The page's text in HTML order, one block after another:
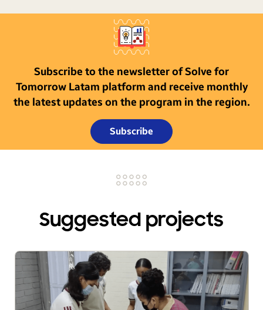
Subscribe to the newsletter of Solve for
Tomorrow Latam platform and receive monthly
the latest updates on the program in the region.
Subscribe
Suggested projects